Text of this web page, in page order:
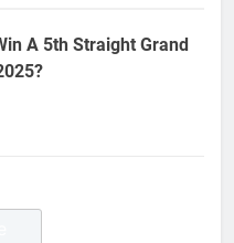
A 5th Straight Grand